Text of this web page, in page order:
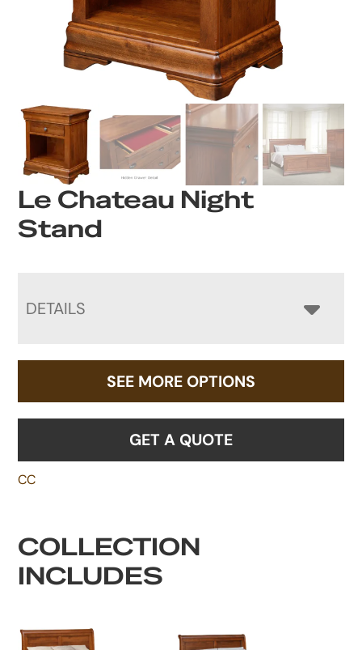
Le Chateau Night
Stand
DETAILS
SEE MORE OPTIONS
GET A QUOTE
CC
COLLECTION
INCLUDES